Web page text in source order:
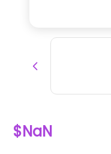
$NaN